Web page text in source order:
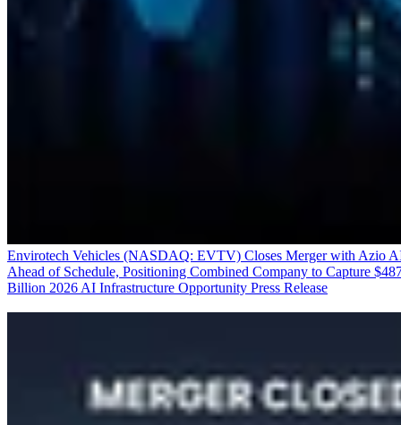
Envirotech Vehicles (NASDAQ: EVTV) Closes Merger with Azio
Ahead of Schedule, Positioning Combined Company to Capture
Billion 2026 AI Infrastructure Opportunity Press Release